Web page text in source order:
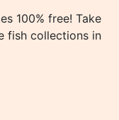
100% free! Take
fish collections in